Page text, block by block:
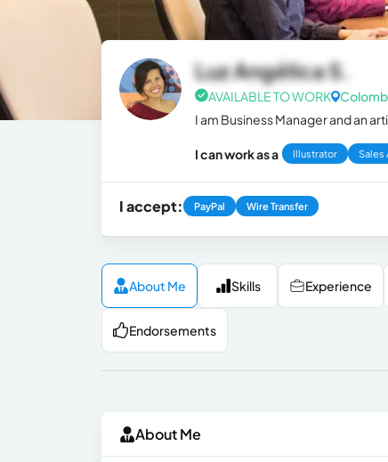
Luz Angélica S.
AVAILABLE TO WORK
I am Business Manager and an
I can work as a Illustrator Sales
I accept: PayPal Wire Transfer
About Me Skills Experience
Endorsements
About Me